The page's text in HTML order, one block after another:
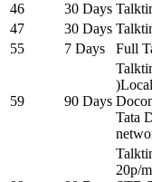
46
30 Days
47
30 Days
55
7 Days Full
59 90 Days
Tata
20p/